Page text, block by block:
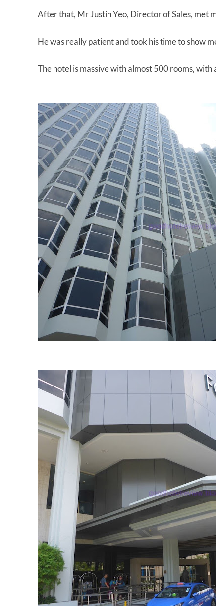
After that, Mr Justin Yeo, Director of Sales, met
He was really patient and took his time to show
The hotel is massive with almost 500 rooms, with